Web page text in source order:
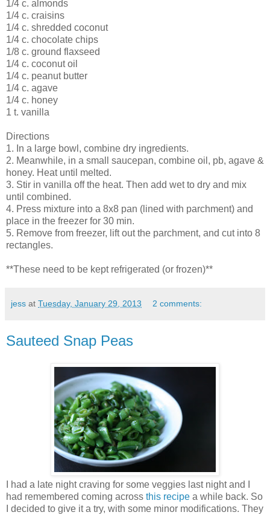
1/4 c. almonds
1/4 c. craisins
1/4 c. shredded coconut
1/4 c. chocolate chips
1/8 c. ground flaxseed
1/4 c. coconut oil
1/4 c. peanut butter
1/4 c. agave
1/4 c. honey
1 t. vanilla
Directions
1. In a large bowl, combine dry ingredients.
2. Meanwhile, in a small saucepan, combine oil, pb, agave &
honey. Heat until melted.
3. Stir in vanilla off the heat. Then add wet to dry and mix
until combined.
4. Press mixture into a 8x8 pan (lined with parchment) and
place in the freezer for 30 min.
5. Remove from freezer, lift out the parchment, and cut into 8
rectangles.
**These need to be kept refrigerated (or frozen)**
jess at Tuesday, January 29, 2013 2 comments:
Sauteed Snap Peas
I had a late night craving for some veggies last night and I
had remembered coming across this recipe a while back. So
I decided to give it a try, with some minor modifications. They